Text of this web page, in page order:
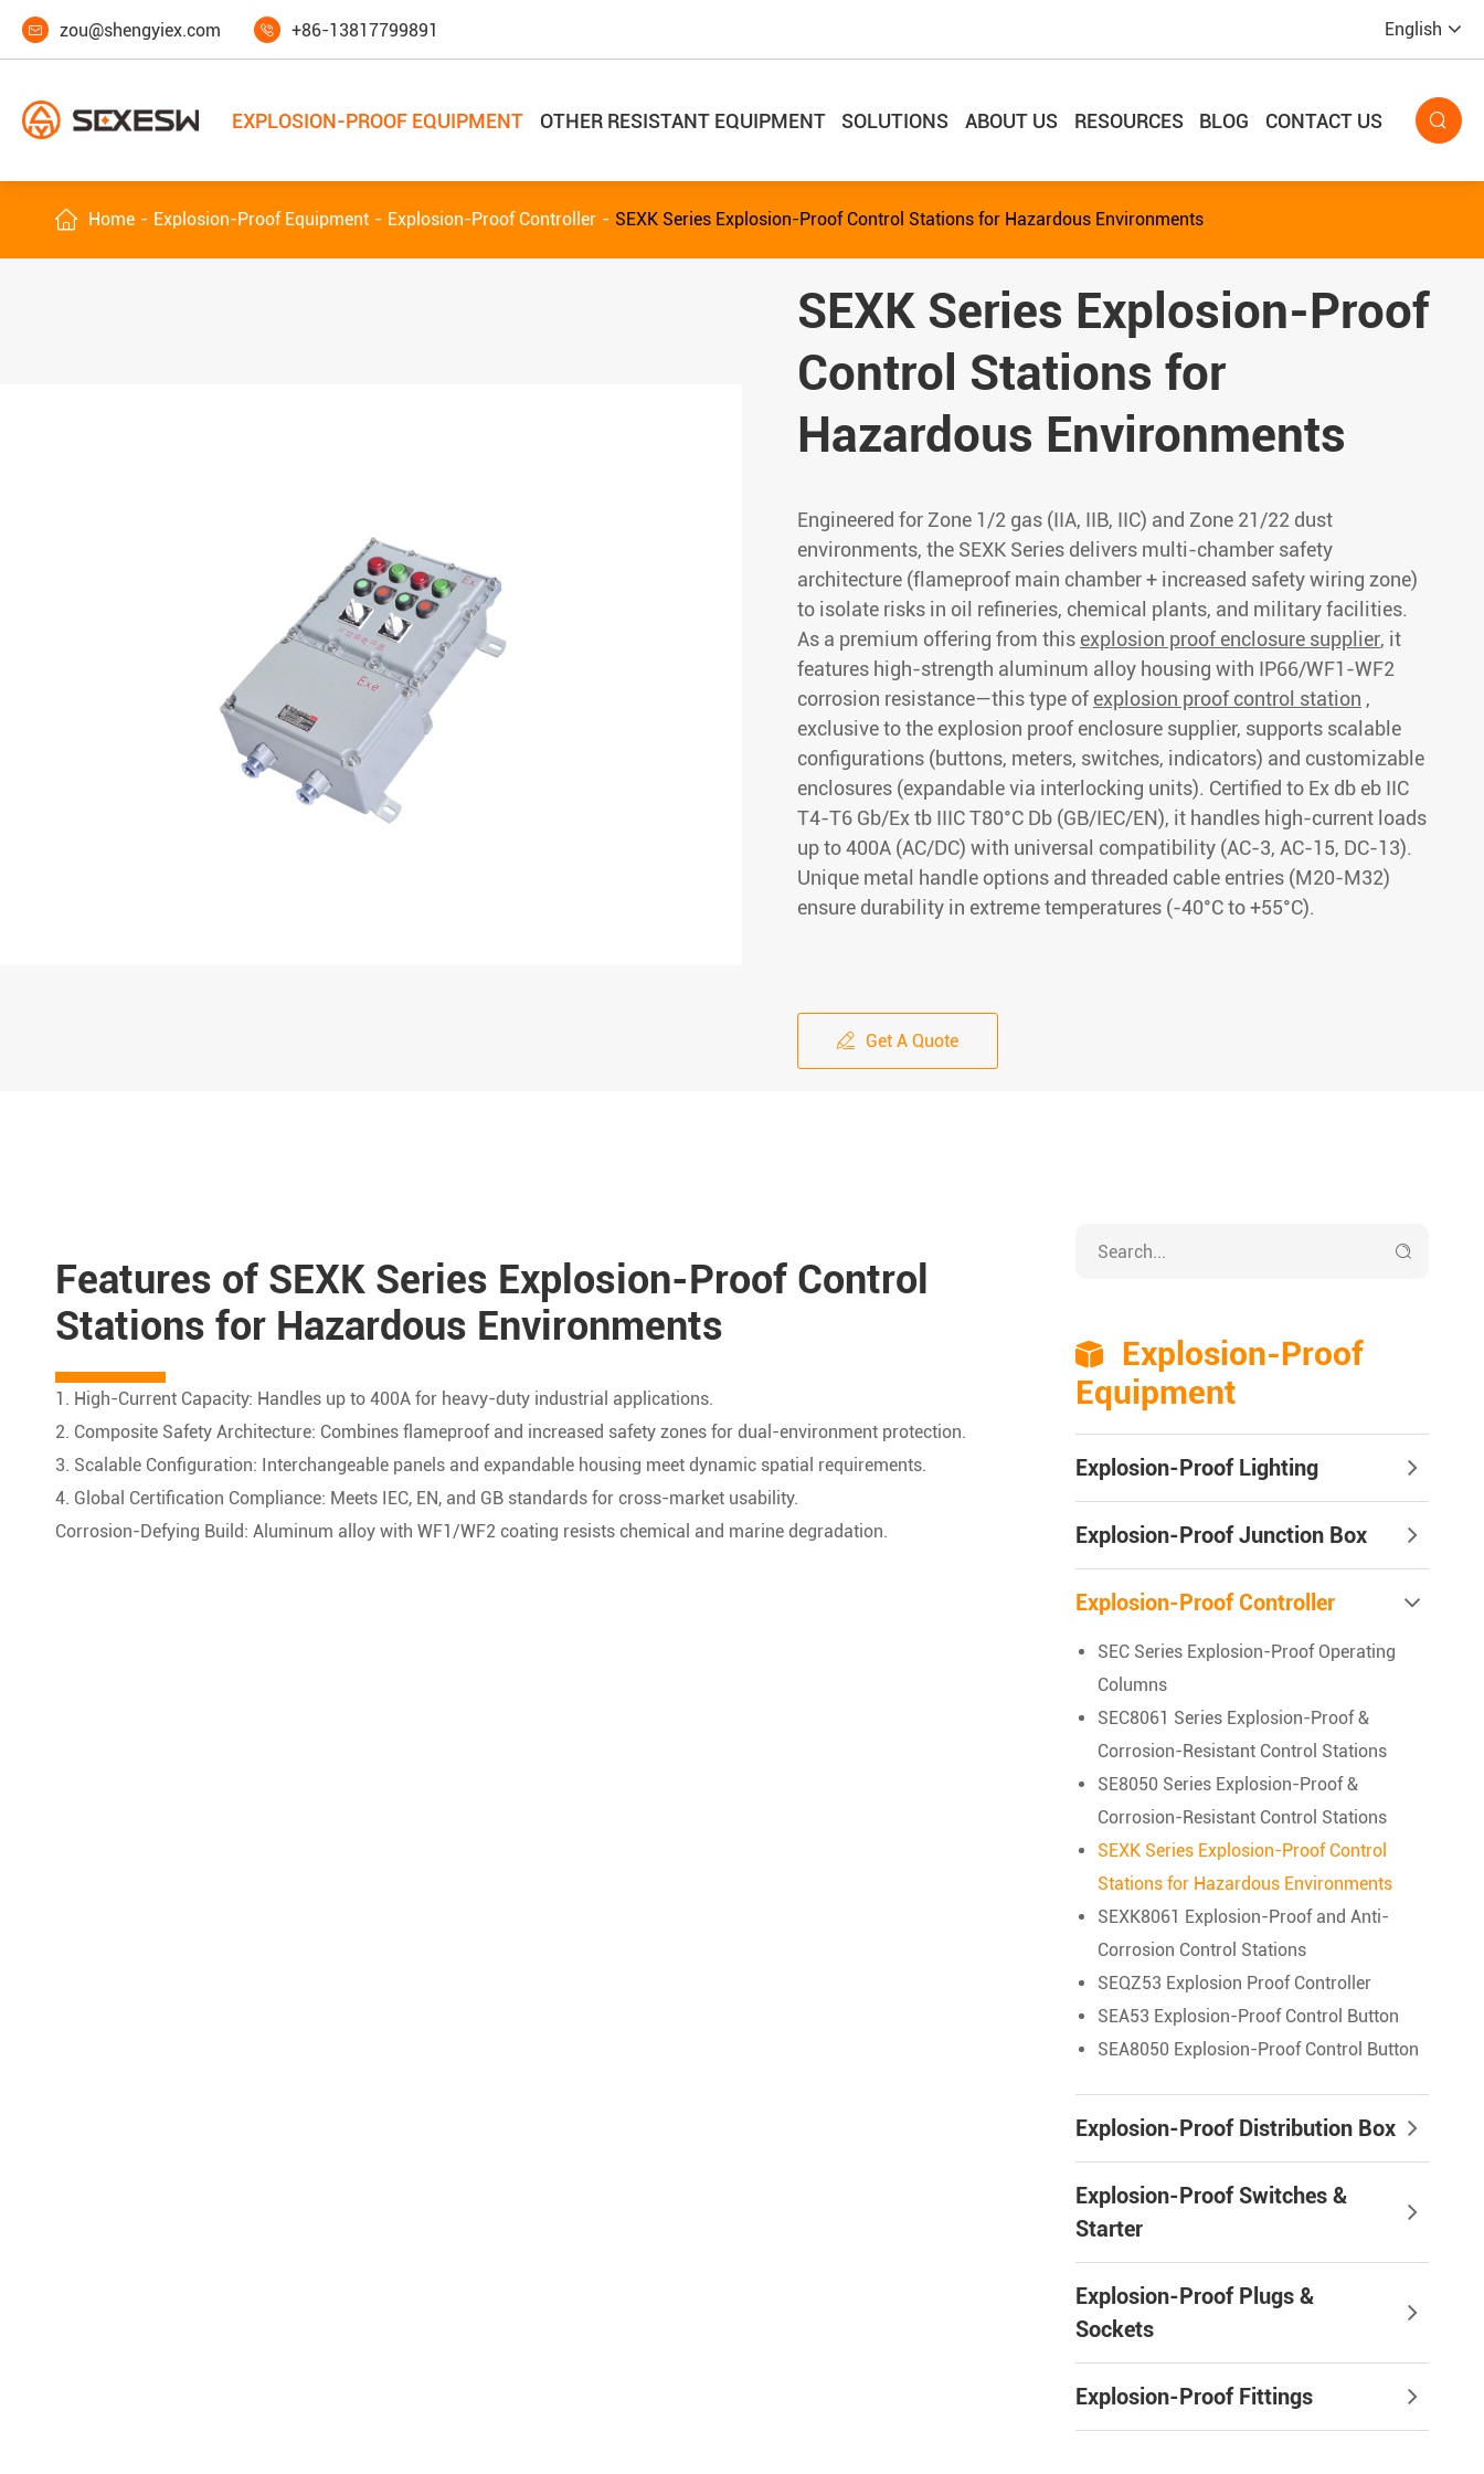
 zou@shengyiex.com  +86-13817799891 English
EXPLOSION-PROOF EQUIPMENT OTHER RESISTANT EQUIPMENT SOLUTIONS ABOUT US RESOURCES BLOG CONTACT US 
 Home Explosion-Proof Equipment Explosion-Proof Controller SEXK Series Explosion-Proof Control Stations for Hazardous Environments
SEXK Series Explosion-Proof
Control Stations for
Hazardous Environments
Engineered for Zone 1/2 gas (IIA, IIB, IIC) and Zone 21/22 dust
environments, the SEXK Series delivers multi-chamber safety
architecture (flameproof main chamber + increased safety wiring zone)
to isolate risks in oil refineries, chemical plants, and military facilities.
As a premium offering from this explosion proof enclosure supplier, it
features high-strength aluminum alloy housing with IP66/WF1-WF2
corrosion resistance—this type ofexplosion proof control station ,
exclusive to the explosion proof enclosure supplier, supports scalable
configurations (buttons, meters, switches, indicators) and customizable
enclosures (expandable via interlocking units). Certified to Ex db eb IIC
T4-T6 Gb/Ex tb IIIC T80°C Db (GB/IEC/EN), it handles high-current loads
up to 400A (AC/DC) with universal compatibility (AC-3, AC-15, DC-13).
Unique metal handle options and threaded cable entries (M20-M32)
ensure durability in extreme temperatures (-40°C to +55°C).
 Get A Quote
Features of SEXK Series Explosion-Proof Control
Stations for Hazardous Environments
1. High-Current Capacity: Handles up to 400A for heavy-duty industrial applications.
2. Composite Safety Architecture: Combines flameproof and increased safety zones for dual-environment protection.
3. Scalable Configuration: Interchangeable panels and expandable housing meet dynamic spatial requirements.
4. Global Certification Compliance: Meets IEC, EN, and GB standards for cross-market usability.
Corrosion-Defying Build: Aluminum alloy with WF1/WF2 coating resists chemical and marine degradation.


Explosion-Proof
Equipment
Explosion-Proof Lighting
Explosion-Proof Junction Box
Explosion-Proof Controller
SEC Series Explosion-Proof Operating
Columns
SEC8061 Series Explosion-Proof &
Corrosion-Resistant Control Stations
SE8050 Series Explosion-Proof &
Corrosion-Resistant Control Stations
SEXK Series Explosion-Proof Control
Stations for Hazardous Environments
SEXK8061 Explosion-Proof and Anti-
Corrosion Control Stations
SEQZ53 Explosion Proof Controller
SEA53 Explosion-Proof Control Button
SEA8050 Explosion-Proof Control Button
Explosion-Proof Distribution Box
Explosion-Proof Switches &
Starter
Explosion-Proof Plugs &
Sockets
Explosion-Proof Fittings